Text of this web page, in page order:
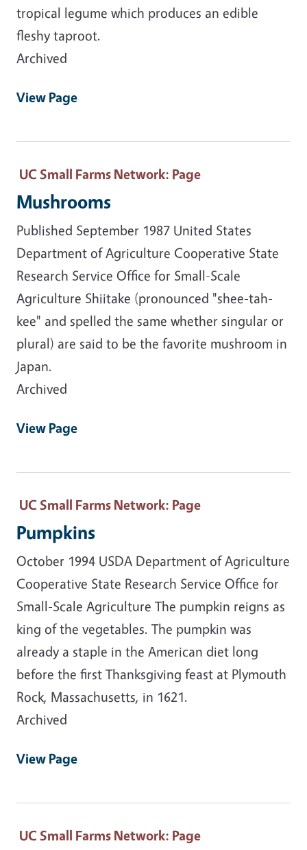
tropical legume which produces an edible
fleshy taproot.
Archived
View Page
UC Small Farms Network: Page
Mushrooms
Published September 1987 United States
Department of Agriculture Cooperative State
Research Service Office for Small-Scale
Agriculture Shiitake (pronounced "shee-tah-
kee" and spelled the same whether singular or
plural) are said to be the favorite mushroom in
Japan.
Archived
View Page
UC Small Farms Network: Page
Pumpkins
October 1994 USDA Department of Agriculture
Cooperative State Research Service Office for
Small-Scale Agriculture The pumpkin reigns as
king of the vegetables. The pumpkin was
already a staple in the American diet long
before the first Thanksgiving feast at Plymouth
Rock, Massachusetts, in 1621.
Archived
View Page
UC Small Farms Network: Page